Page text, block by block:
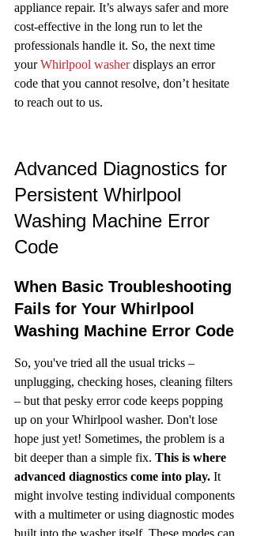
appliance repair. It’s always safer and more
cost-effective in the long run to let the
professionals handle it. So, the next time
your Whirlpool washer displays an error
code that you cannot resolve, don’t hesitate
to reach out to us.
Advanced Diagnostics for
Persistent Whirlpool
Washing Machine Error
Code
When Basic Troubleshooting
Fails for Your Whirlpool
Washing Machine Error Code
So, you've tried all the usual tricks –
unplugging, checking hoses, cleaning filters
– but that pesky error code keeps popping
up on your Whirlpool washer. Don't lose
hope just yet! Sometimes, the problem is a
bit deeper than a simple fix. This is where
advanced diagnostics come into play. It
might involve testing individual components
with a multimeter or using diagnostic modes
built into the washer itself. These modes can